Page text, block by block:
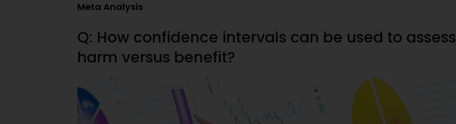
Meta Analysis
Q: How confidence intervals can be used to assess
harm versus benefit?